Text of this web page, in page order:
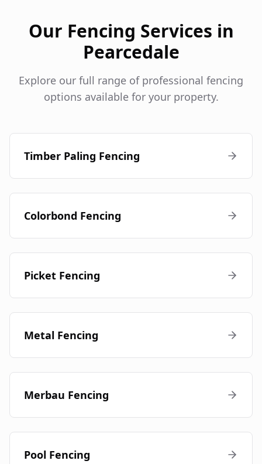
Our Fencing Services in
Pearcedale
Explore our full range of professional fencing
options available for your property.
Timber Paling Fencing
Colorbond Fencing
Picket Fencing
Metal Fencing
Merbau Fencing
Pool Fencing